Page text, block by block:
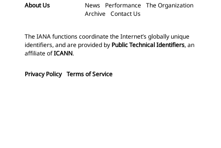
About Us
News Performance The Organization
Archive Contact Us
The IANA functions coordinate the Internet’s globally unique
identifiers, and are provided by Public Technical Identifiers, an
affiliate ofICANN.
Privacy Policy Terms of Service